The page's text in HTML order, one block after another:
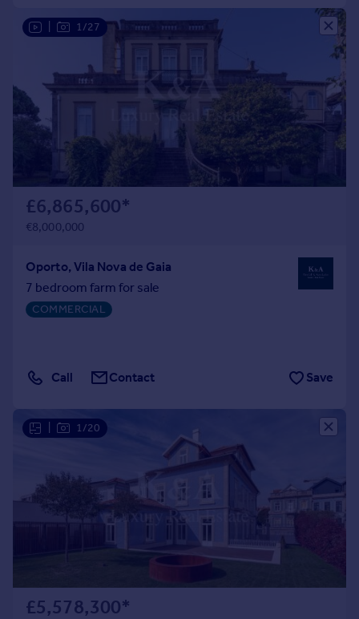
Portugal
Italy
Currency
Sell overseas property
1/27
£6,865,600*
€8,000,000
Oporto, Vila Nova de Gaia
7 bedroom farm for sale
COMMERCIAL
Call Contact Save
1/20
£5,578,300*